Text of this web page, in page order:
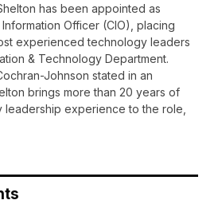
has been appointed as
Officer (CIO), placing
experienced technology leaders
& Technology Department.
Johnson stated in an
brings more than 20 years of
leadership experience to the role,